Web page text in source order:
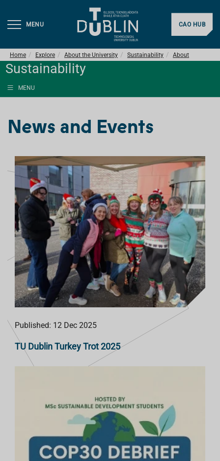
MENU CAO HUB
Home Explore About the University Sustainability About
Sustainability
MENU
News and Events
L
I
S
T
Published: 12 Dec 2025
TU Dublin Turkey Trot 2025